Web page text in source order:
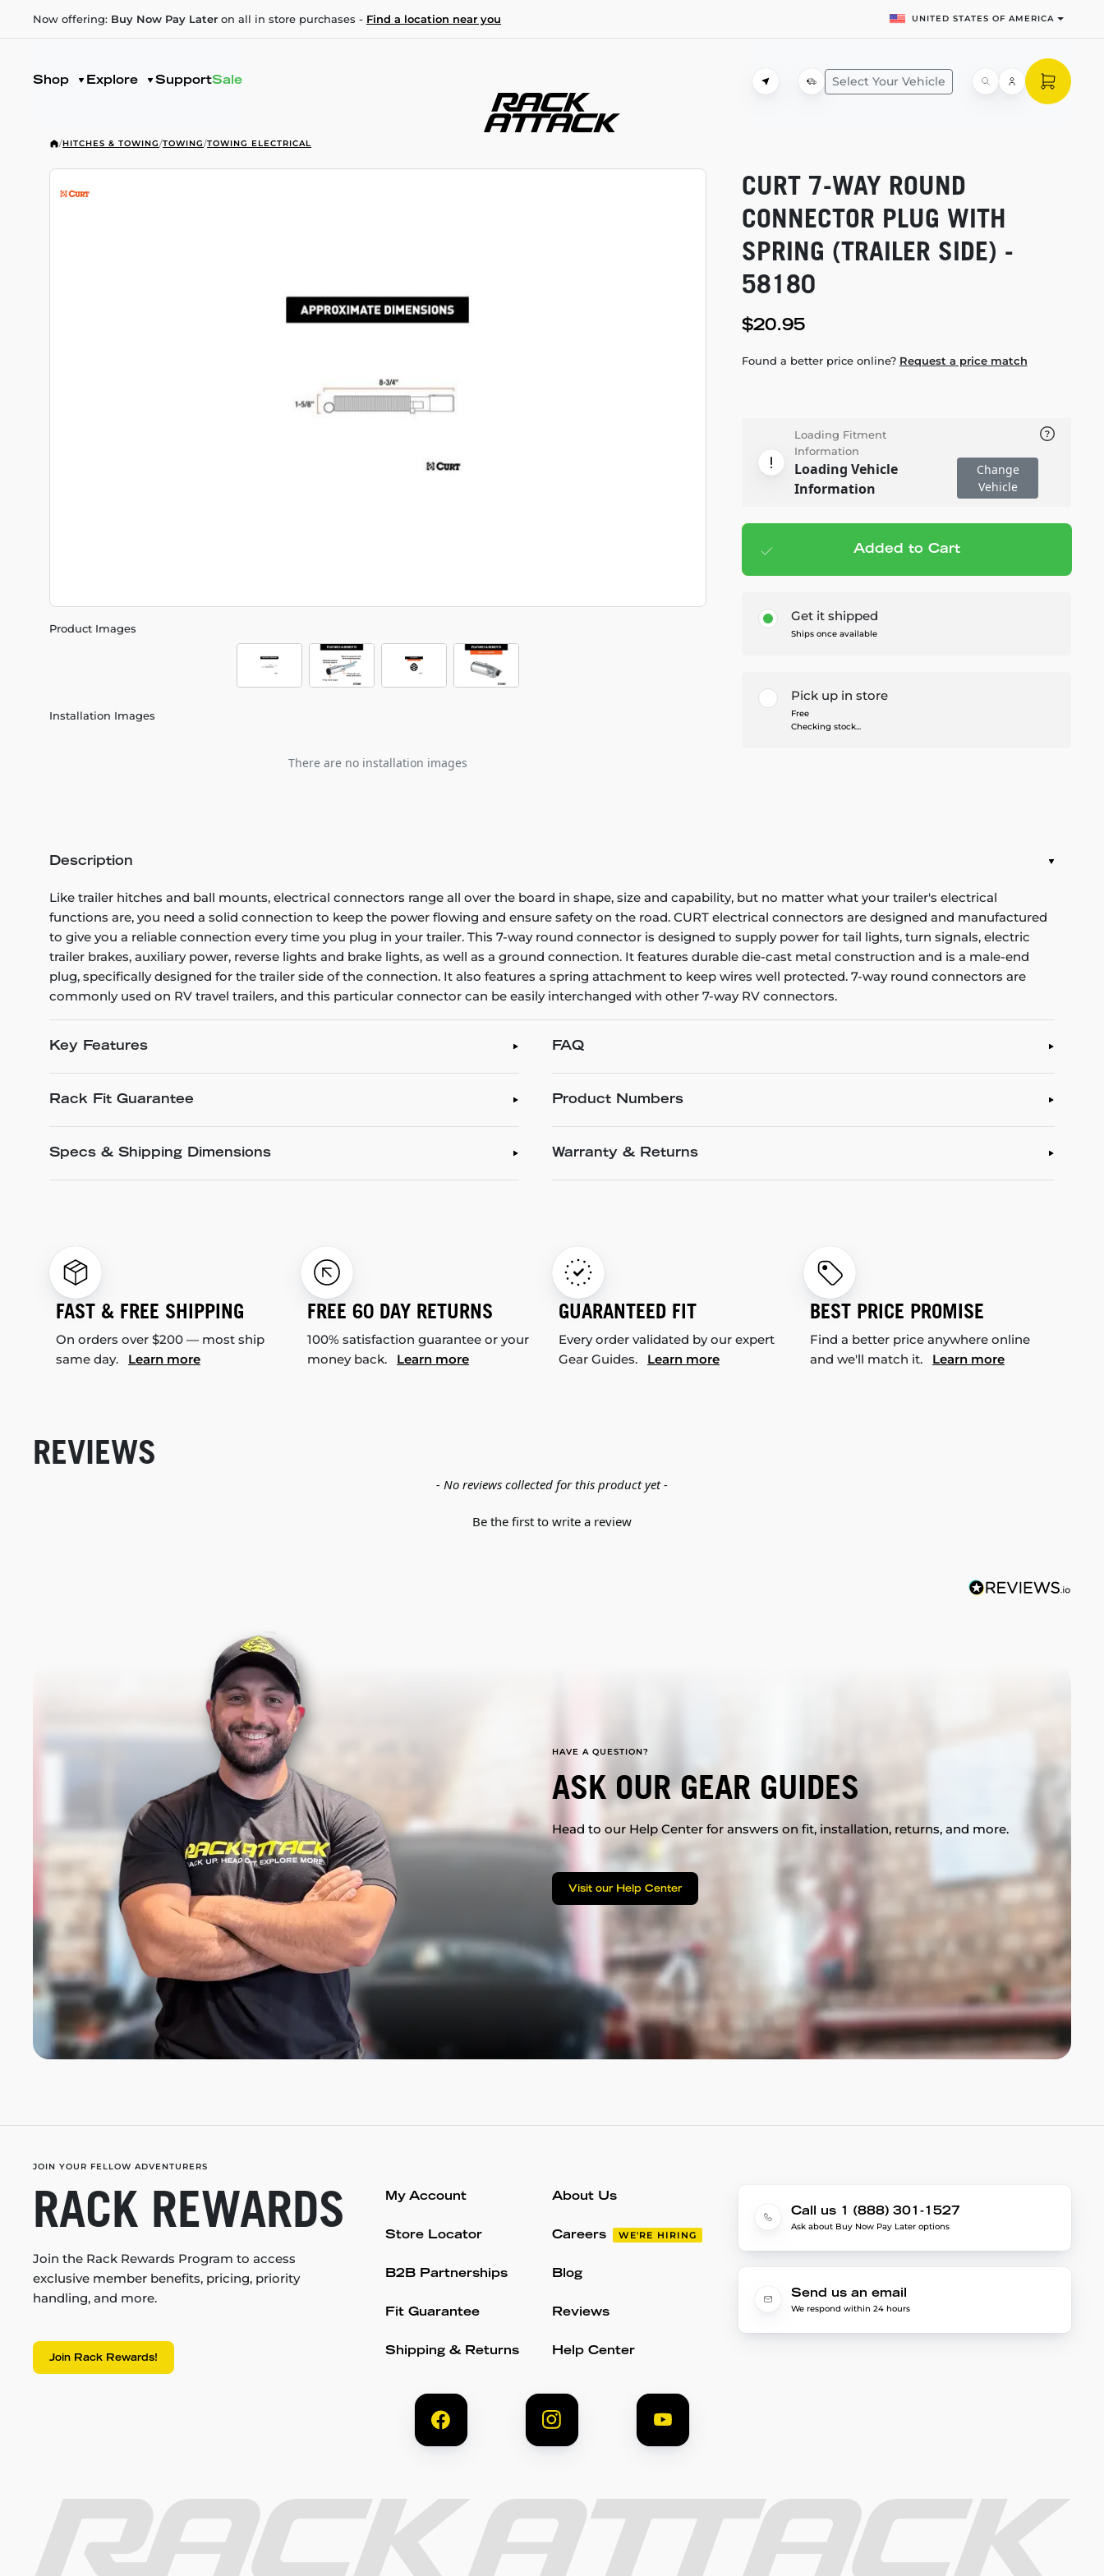
Now offering: Buy Now Pay Later on all in store purchases - Find a location near you UNITED STATES OF AMERICA
Shop Explore SupportSale Select Your Vehicle
/HITCHES & TOWING/TOWING/TOWING ELECTRICAL
Product Images
Installation Images
There are no installation images
CURT 7-WAYROUND
CONNECTOR PLUG WITH
SPRING (TRAILER SIDE) -
58180
$20.95
Found a better price online? Request a price match
Loading Fitment
Information
Loading Vehicle
Information
Change
Vehicle
Add to cart— $20.95
Added to Cart
Get it shipped
Ships once available
Pick up in store
Free
Checking stock...
Description
Like trailer hitches and ball mounts, electrical connectors range all over the board in shape, size and capability, but no matter what your trailer's electrical
functions are, you need a solid connection to keep the power flowing and ensure safety on the road. CURT electrical connectors are designed and manufactured
to give you a reliable connection every time you plug in your trailer. This 7-way round connector is designed to supply power for tail lights, turn signals, electric
trailer brakes, auxiliary power, reverse lights and brake lights, as well as a ground connection. It features durable die-cast metal construction and is a male-end
plug, specifically designed for the trailer side of the connection. It also features a spring attachment to keep wires well protected. 7-way round connectors are
commonly used on RV travel trailers, and this particular connector can be easily interchanged with other 7-way RV connectors.
Key Features
Rack Fit Guarantee
Specs & Shipping Dimensions
FAQ
Product Numbers
Warranty & Returns
FAST & FREE SHIPPING
On orders over $200 — most ship
same day. Learn more
FREE 60 DAY RETURNS
100% satisfaction guarantee or your
money back. Learn more
GUARANTEED FIT
Every order validated by our expert
Gear Guides. Learn more
BEST PRICE PROMISE
Find a better price anywhere online
and we'll match it. Learn more
REVIEWS
- No reviews collected for this product yet -
Be the first to write a review
HAVE A QUESTION?
ASK OUR GEAR GUIDES
Head to our Help Center for answers on fit, installation, returns, and more.
Visit our Help Center
JOIN YOUR FELLOW ADVENTURERS
RACK REWARDS
Join the Rack Rewards Program to access
exclusive member benefits, pricing, priority
handling, and more.
Join Rack Rewards!
My Account
Store Locator
B2B Partnerships
Fit Guarantee
Shipping & Returns
About Us
Careers WE'RE HIRING
Blog
Reviews
Help Center
Call us 1 (888) 301-1527
Ask about Buy Now Pay Later options
Send us an email
We respond within 24 hours